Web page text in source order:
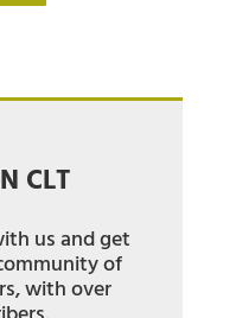
CLT
us and get
of
with over